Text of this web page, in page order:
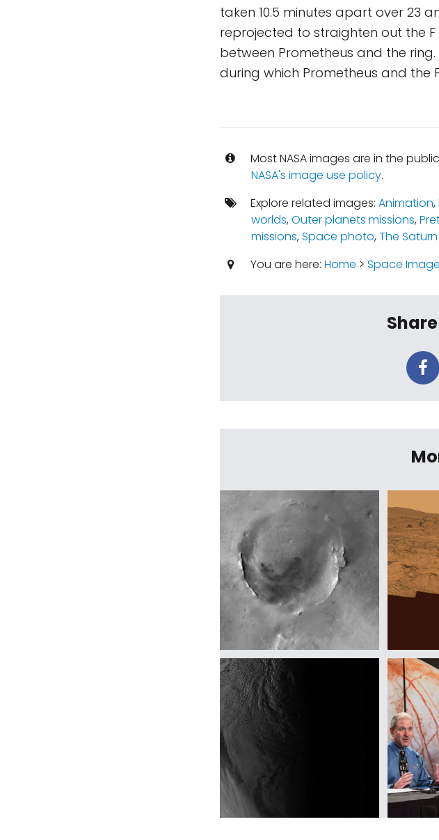
taken 10.5 minutes apart over 23
reprojected to straighten out the
between Prometheus and the
during which Prometheus and the
Most NASA images are in the
NASA's image use policy.
Explore related images: Animation,
worlds,Outer planets missions,
missions,Space photo,The
You are here: Home > Space